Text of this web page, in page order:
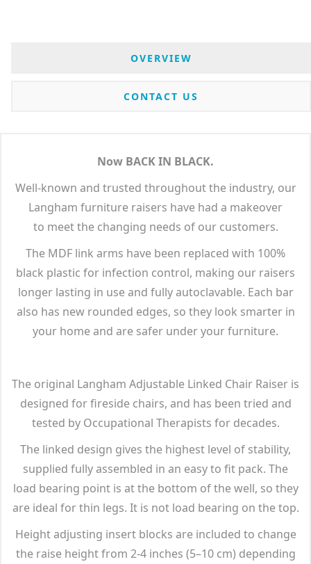
OVERVIEW
CONTACT US
Now BACK IN BLACK.
Well-known and trusted throughout the industry, our
Langham furniture raisers have had a makeover
to meet the changing needs of our customers.
The MDF link arms have been replaced with 100%
black plastic for infection control, making our raisers
longer lasting in use and fully autoclavable. Each bar
also has new rounded edges, so they look smarter in
your home and are safer under your furniture.
The original Langham Adjustable Linked Chair Raiser is
designed for fireside chairs, and has been tried and
tested by Occupational Therapists for decades.
The linked design gives the highest level of stability,
supplied fully assembled in an easy to fit pack. The
load bearing point is at the bottom of the well, so they
are ideal for thin legs. It is not load bearing on the top.
Height adjusting insert blocks are included to change
the raise height from 2-4 inches (5–10 cm) depending